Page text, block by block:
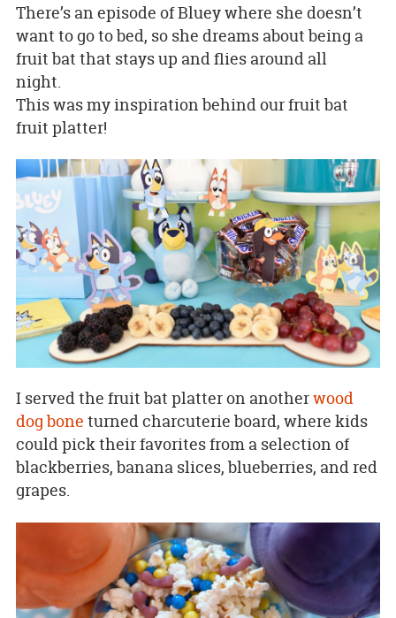
There’s an episode of Bluey where she doesn’t
want to go to bed, so she dreams about being a
fruit bat that stays up and flies around all
night.
This was my inspiration behind our fruit bat
fruit platter!
I served the fruit bat platter on anotherwood
dog bone turned charcuterie board, where kids
could pick their favorites from a selection of
blackberries, banana slices, blueberries, and red
grapes.